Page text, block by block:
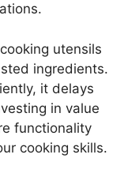
utensils
ingredients.
it delays
in value
functionality
cooking skills.